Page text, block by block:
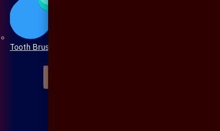
Tooth Brush